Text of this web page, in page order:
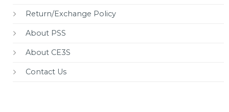
Return/Exchange Policy
About PSS
About CE3S
Contact Us